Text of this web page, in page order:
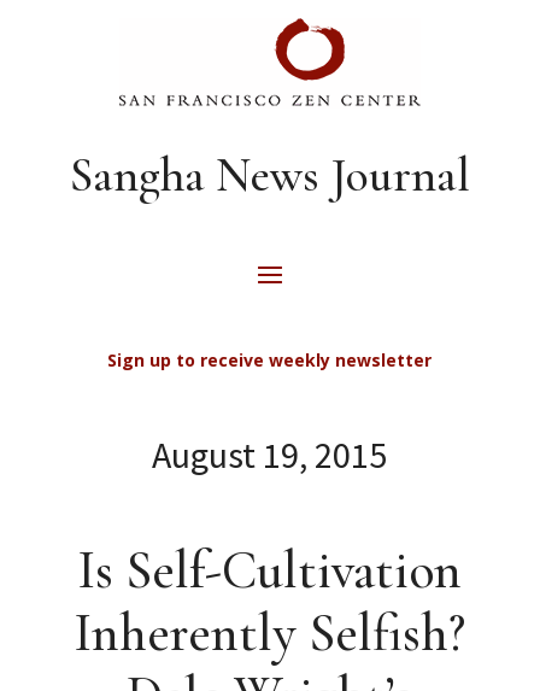
Sangha News Journal
Sign up to receive weekly newsletter
August 19, 2015
Is Self-Cultivation
Inherently Selfish?